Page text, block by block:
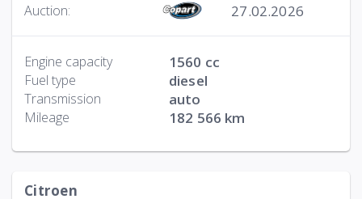
Auction: 27.02.2026
Engine capacity 1560 cc
Fuel type diesel
Transmission auto
Mileage 182 566 km
Citroen